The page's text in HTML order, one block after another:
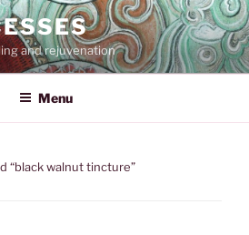
and rejuvenation
Menu
“black walnut tincture”